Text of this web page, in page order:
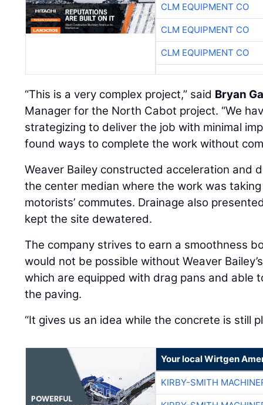
CLM EQUIPMENT CO
CLM EQUIPMENT CO
CLM EQUIPMENT CO
“This is a very complex project,” said Bryan
Manager for the North Cabot project. “We
strategizing to deliver the job with minimal
found ways to complete the work without
Weaver Bailey constructed acceleration and
the center median where the work was
motorists’ commutes. Drainage also
kept the site dewatered.
The company strives to earn a smoothness
would not be possible without Weaver
which are equipped with drag pans and able
the paving.
“It gives us an idea while the concrete is still
Your local Wirtgen
KIRBY-SMITH